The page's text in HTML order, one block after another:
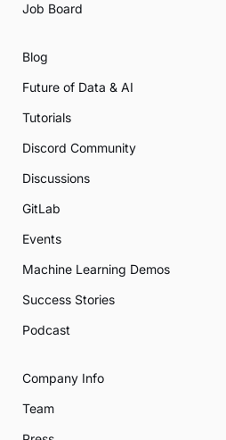
Job Board
Blog
Future of Data & AI
Tutorials
Discord Community
Discussions
GitLab
Events
Machine Learning Demos
Success Stories
Podcast
Company Info
Team